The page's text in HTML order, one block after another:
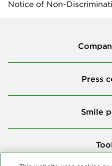
Notice of Non-
Press
Smile